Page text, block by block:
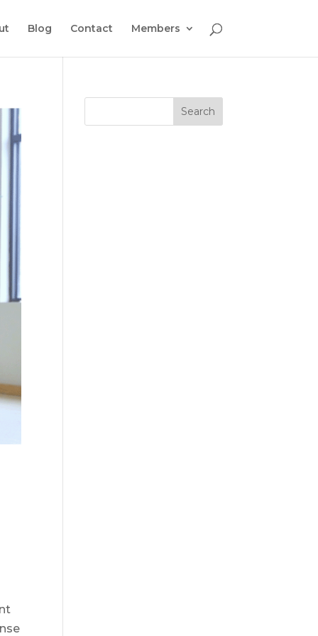
Blog Contact Members